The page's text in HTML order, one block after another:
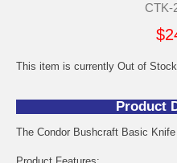
CTK-
This item is currently Out of
Product
The Condor Bushcraft Basic